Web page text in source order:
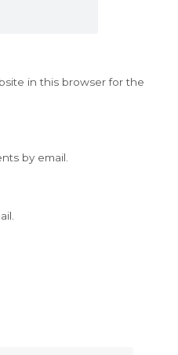
in this browser for the
by email.